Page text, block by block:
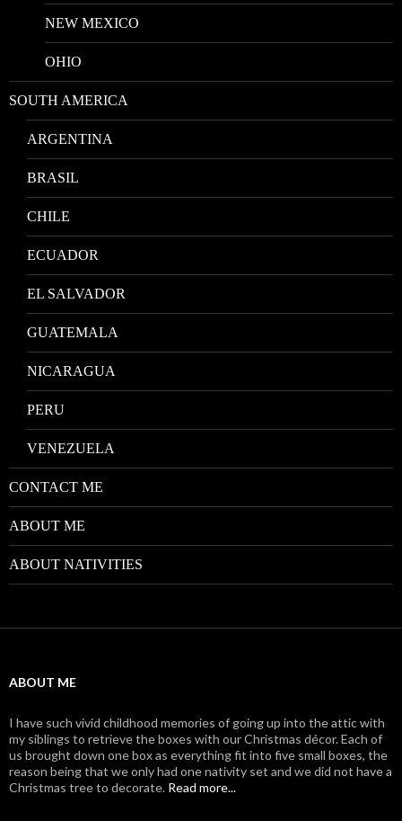
NEW MEXICO
OHIO
SOUTH AMERICA
ARGENTINA
BRASIL
CHILE
ECUADOR
EL SALVADOR
GUATEMALA
NICARAGUA
PERU
VENEZUELA
CONTACT ME
ABOUT ME
ABOUT NATIVITIES
ABOUT ME
I have such vivid childhood memories of going up into the attic with
my siblings to retrieve the boxes with our Christmas décor. Each of
us brought down one box as everything fit into five small boxes, the
reason being that we only had one nativity set and we did not have a
Christmas tree to decorate. Read more...